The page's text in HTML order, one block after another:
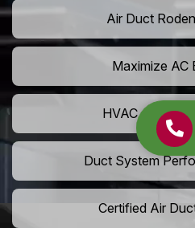
Air Duct
Maximize AC
HVAC Airflow
Duct System
Certified Air